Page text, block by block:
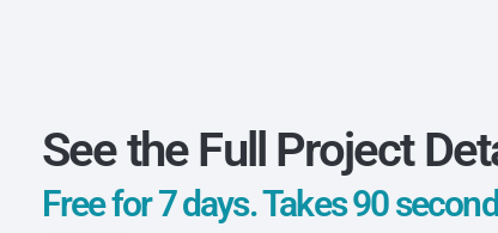
See the Full Project
Free for 7 days. Takes 90